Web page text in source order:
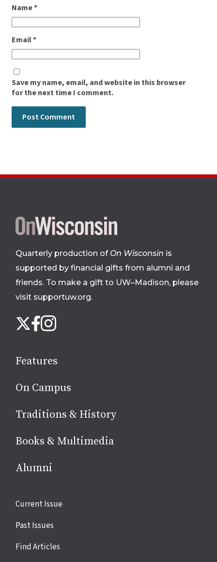
Name*
Email*
Save my name, email, and website in this browser
for the next time I comment.
Site
Quarterly production of On Wisconsin is
supported by financial gifts from alumni and
friends. To make a gift to UW–Madison, please
visit supportuw.org.
us
media
X Facebook
Instagram
Features
On Campus
Traditions & History
Books & Multimedia
Alumni
Site
Current Issue
Past Issues
Find Articles